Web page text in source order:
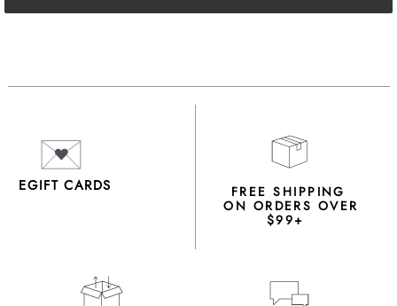
EGIFT CARDS FREE SHIPPING
ON ORDERS OVER
$99+